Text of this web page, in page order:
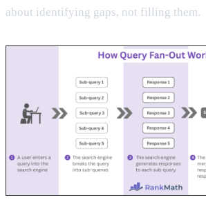
about identifying gaps, not filling them.